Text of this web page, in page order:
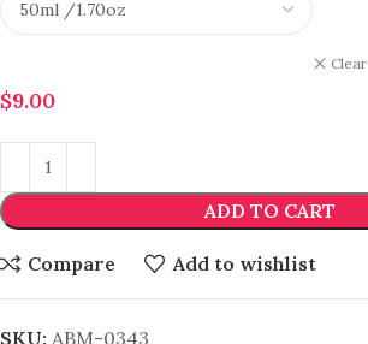
Clear
$9.00
ADD TO CART
Compare Add to wishlist
SKU: ABM-0343